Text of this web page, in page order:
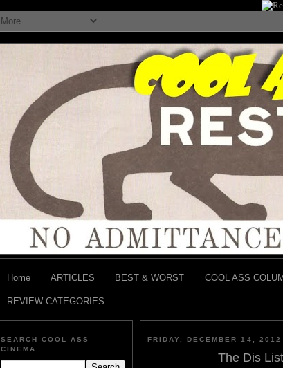
Home ARTICLES BEST & WORST COOL ASS
REVIEW CATEGORIES
SEARCH COOL ASS
CINEMA
FRIDAY, DECEMBER 14, 2012
The Dis